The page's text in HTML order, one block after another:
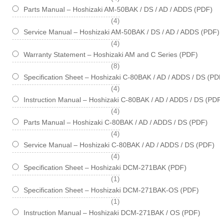
Parts Manual – Hoshizaki AM-50BAK / DS / AD / ADDS (PDF)
4
items
Service Manual – Hoshizaki AM-50BAK / DS / AD / ADDS (PDF)
4
items
Warranty Statement – Hoshizaki AM and C Series (PDF)
8
items
Specification Sheet – Hoshizaki C-80BAK / AD / ADDS / DS
4
items
Instruction Manual – Hoshizaki C-80BAK / AD / ADDS / DS
4
items
Parts Manual – Hoshizaki C-80BAK / AD / ADDS / DS (PDF)
4
items
Service Manual – Hoshizaki C-80BAK / AD / ADDS / DS (PDF)
4
items
Specification Sheet – Hoshizaki DCM-271BAK (PDF)
1
item
Specification Sheet – Hoshizaki DCM-271BAK-OS (PDF)
1
item
Instruction Manual – Hoshizaki DCM-271BAK / OS (PDF)